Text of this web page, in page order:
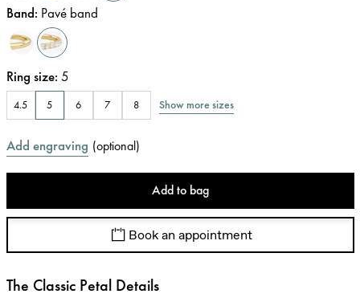
Band: Pavé band
Ring size: 5
4.5 5 6 7 8 Show more sizes
Add engraving (optional)
Add to bag
Book an appointment
The Classic Petal Details